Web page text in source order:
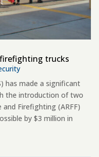
trucks
has made a significant
the introduction of two
Firefighting (ARFF)
by $3 million in